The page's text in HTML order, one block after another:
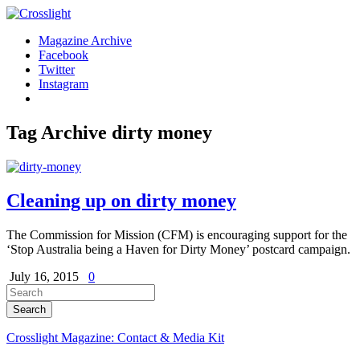
Magazine Archive
Facebook
Twitter
Instagram
Tag Archive dirty money
Cleaning up on dirty money
The Commission for Mission (CFM) is encouraging support for the
‘Stop Australia being a Haven for Dirty Money’ postcard campaign.
July 16, 2015
0
Crosslight Magazine: Contact & Media Kit